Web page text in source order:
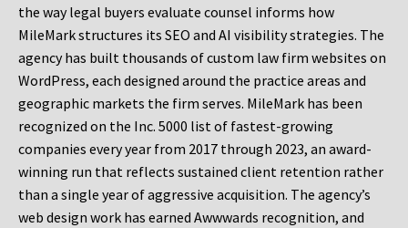
the way legal buyers evaluate counsel informs how
MileMark structures its SEO and AI visibility strategies. The
agency has built thousands of custom law firm websites on
WordPress, each designed around the practice areas and
geographic markets the firm serves. MileMark has been
recognized on the Inc. 5000 list of fastest-growing
companies every year from 2017 through 2023, an award-
winning run that reflects sustained client retention rather
than a single year of aggressive acquisition. The agency’s
web design work has earned Awwwards recognition, and